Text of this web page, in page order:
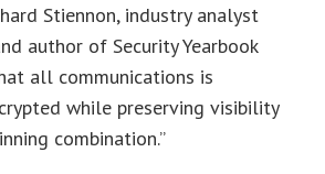
Stiennon, industry analyst
author of Security Yearbook
all communications is
while preserving visibility
combination.”